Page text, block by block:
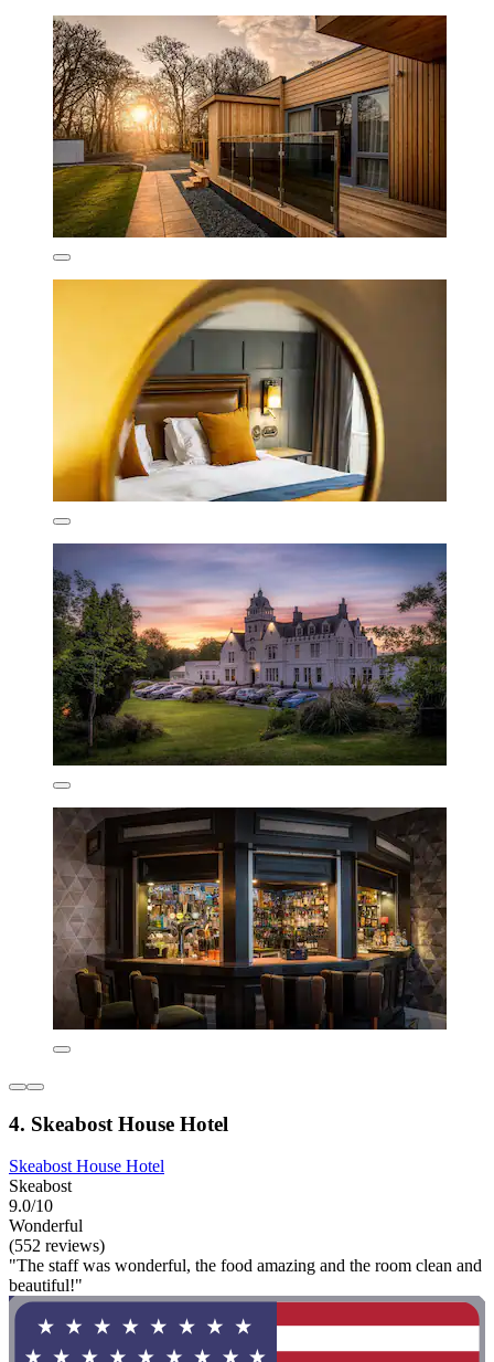
4. Skeabost House Hotel
Skeabost House Hotel
Skeabost
9.0/10
Wonderful
(552 reviews)
"The staff was wonderful, the food amazing and the room clean and
beautiful!"